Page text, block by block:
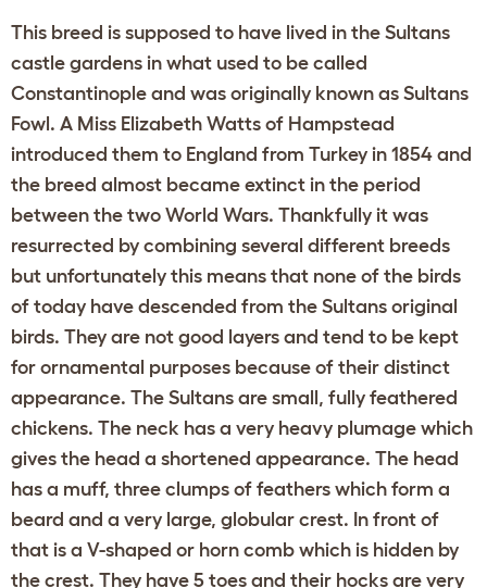
This breed is supposed to have lived in the Sultans
castle gardens in what used to be called
Constantinople and was originally known as Sultans
Fowl. A Miss Elizabeth Watts of Hampstead
introduced them to England from Turkey in 1854 and
the breed almost became extinct in the period
between the two World Wars. Thankfully it was
resurrected by combining several different breeds
but unfortunately this means that none of the birds
of today have descended from the Sultans original
birds. They are not good layers and tend to be kept
for ornamental purposes because of their distinct
appearance. The Sultans are small, fully feathered
chickens. The neck has a very heavy plumage which
gives the head a shortened appearance. The head
has a muff, three clumps of feathers which form a
beard and a very large, globular crest. In front of
that is a V-shaped or horn comb which is hidden by
the crest. They have 5 toes and their hocks are very